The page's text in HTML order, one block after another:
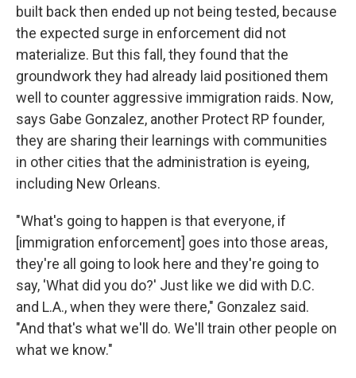
built back then ended up not being tested, because
the expected surge in enforcement did not
materialize. But this fall, they found that the
groundwork they had already laid positioned them
well to counter aggressive immigration raids. Now,
says Gabe Gonzalez, another Protect RP founder,
they are sharing their learnings with communities
in other cities that the administration is eyeing,
including New Orleans.
"What's going to happen is that everyone, if
[immigration enforcement] goes into those areas,
they're all going to look here and they're going to
say, 'What did you do?' Just like we did with D.C.
and L.A., when they were there," Gonzalez said.
"And that's what we'll do. We'll train other people on
what we know."